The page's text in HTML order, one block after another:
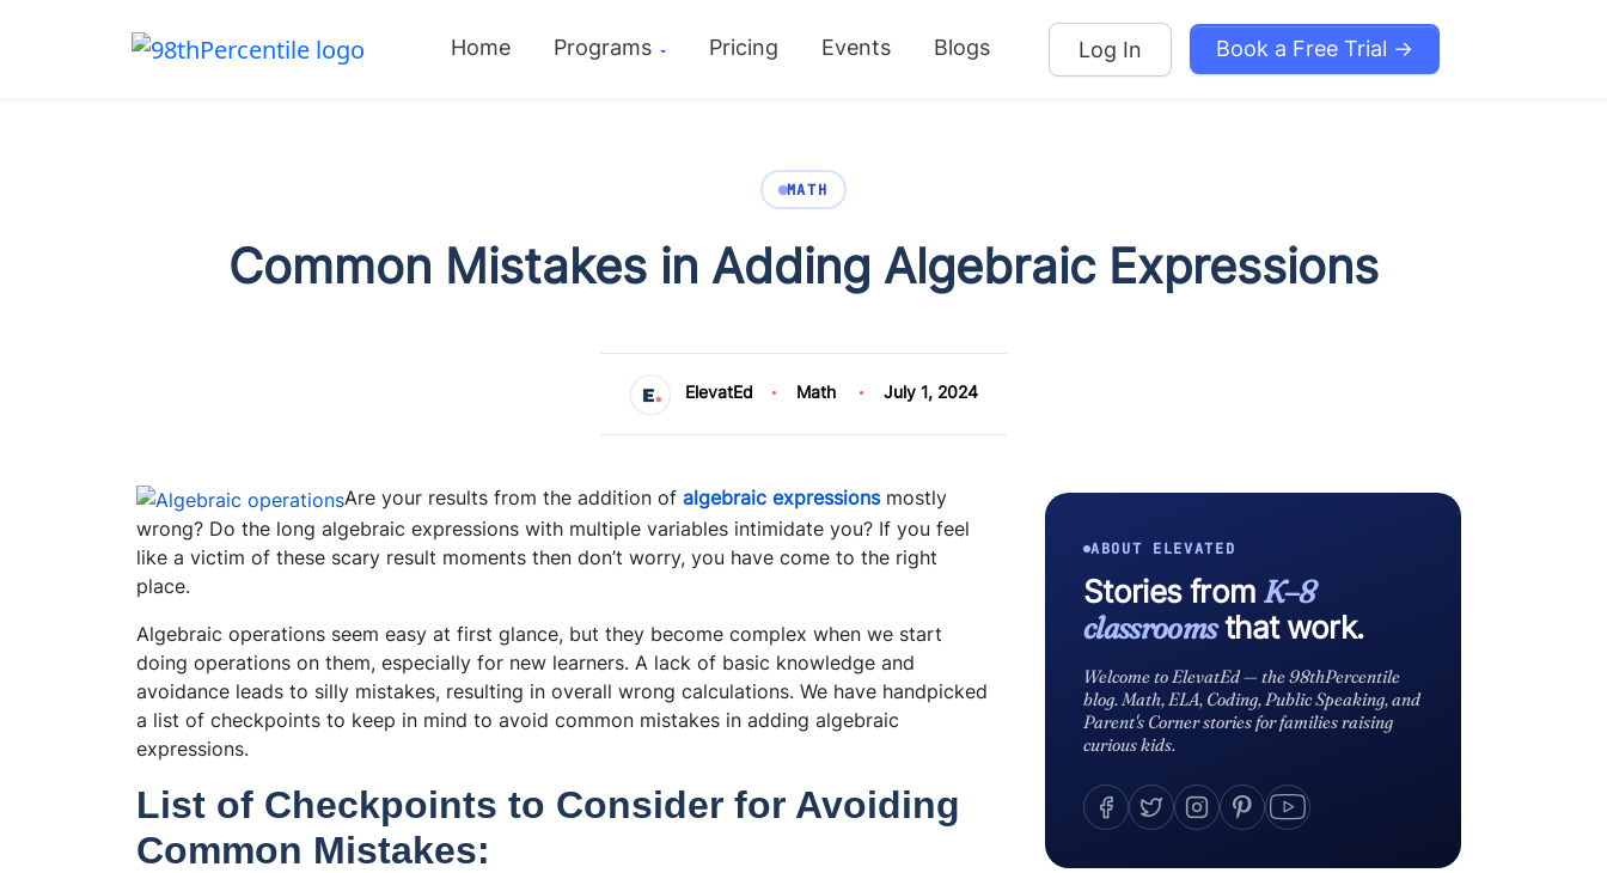
Home Programs Pricing Events Blogs Log In Book a Free Trial →
MATH
Common Mistakes in Adding Algebraic Expressions
ElevatEd Math July 1, 2024
Are your results from the addition of algebraic expressions mostly
wrong? Do the long algebraic expressions with multiple variables intimidate you? If you feel
like a victim of these scary result moments then don’t worry, you have come to the right
place.
Algebraic operations seem easy at first glance, but they become complex when we start
doing operations on them, especially for new learners. A lack of basic knowledge and
avoidance leads to silly mistakes, resulting in overall wrong calculations. We have handpicked
a list of checkpoints to keep in mind to avoid common mistakes in adding algebraic
expressions.
List of Checkpoints to Consider for Avoiding
Common Mistakes:
ABOUT ELEVATED
Stories from K–8
classroomsthat work.
Welcome to ElevatEd — the 98thPercentile
blog. Math, ELA, Coding, Public Speaking, and
Parent's Corner stories for families raising
curious kids.